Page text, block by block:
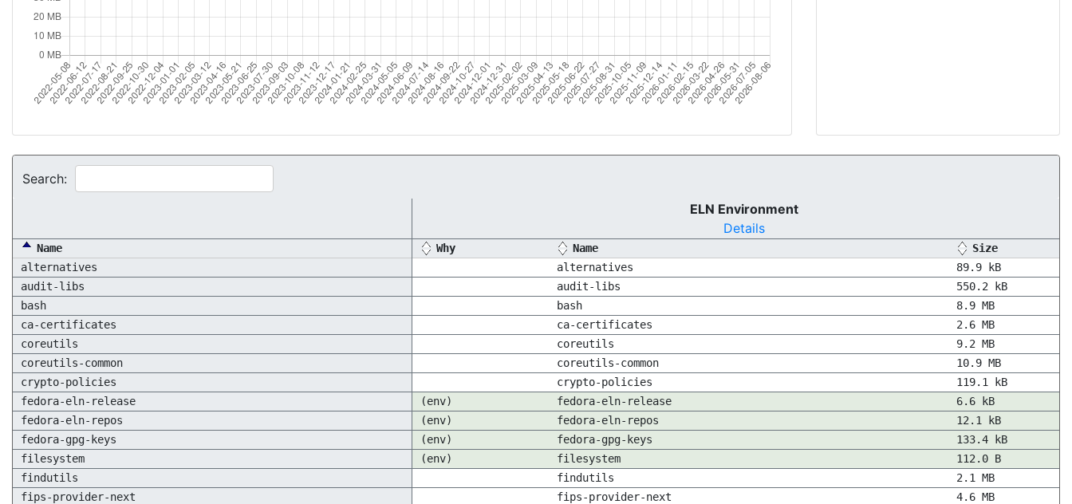
Search:
ELN Environment
Details
Name Why Name
Size
alternatives
alternatives
89.9 kB
audit-libs
audit-libs
550.2 kB
bash
bash
8.9 MB
ca-certificates
ca-certificates
2.6 MB
coreutils
coreutils
9.2 MB
coreutils-common
coreutils-common
10.9 MB
crypto-policies
crypto-policies
119.1 kB
fedora-eln-release
(env) fedora-eln-release
6.6 kB
fedora-eln-repos
(env) fedora-eln-repos
12.1 kB
fedora-gpg-keys
(env) fedora-gpg-keys
133.4 kB
filesystem
(env) filesystem
112.0 B
findutils
findutils
2.1 MB
fips-provider-next
fips-provider-next
4.6 MB